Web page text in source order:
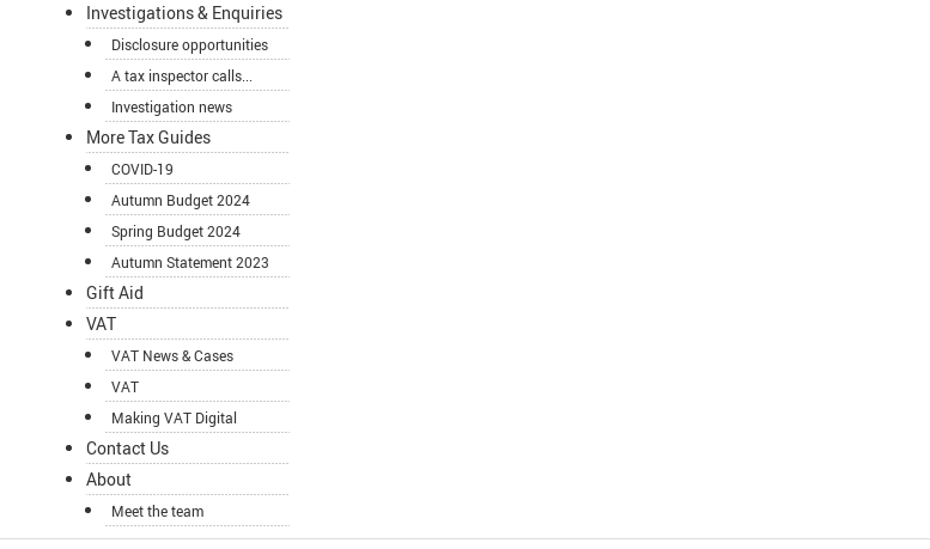
Investigations & Enquiries
Disclosure opportunities
A tax inspector calls...
Investigation news
More Tax Guides
COVID-19
Autumn Budget 2024
Spring Budget 2024
Autumn Statement 2023
Gift Aid
VAT
VAT News & Cases
VAT
Making VAT Digital
Contact Us
About
Meet the team